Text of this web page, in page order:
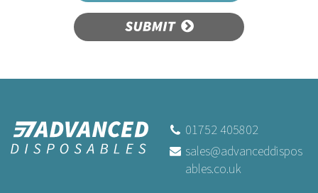
SUBMIT
01752 405802
sales@advanceddispos
ables.co.uk